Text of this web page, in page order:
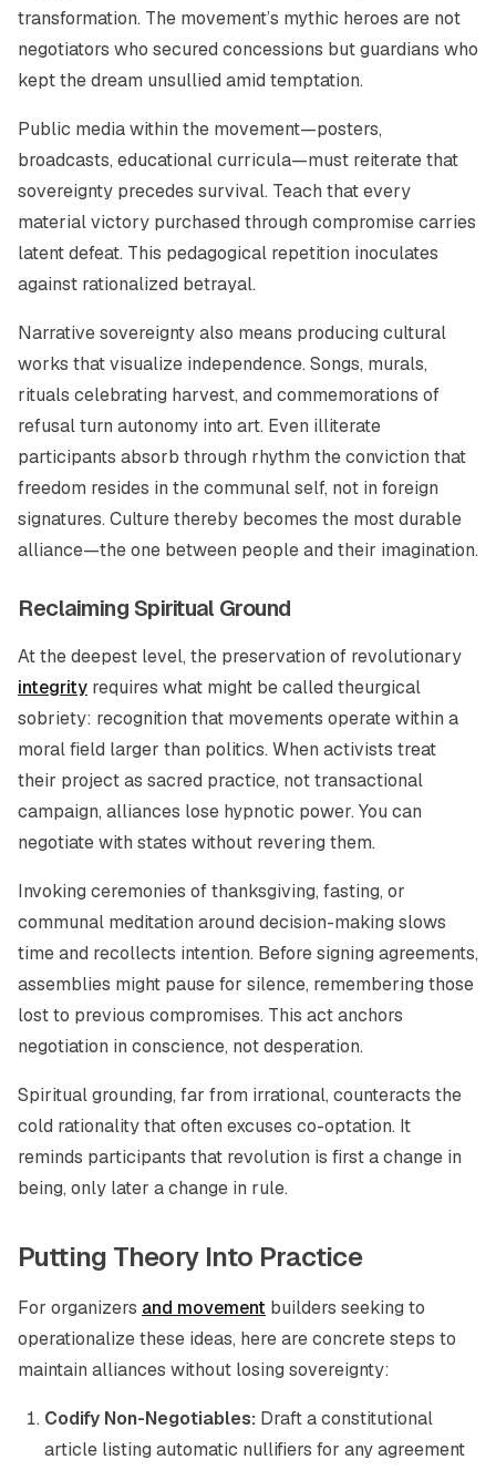
transformation. The movement’s mythic heroes are not
negotiators who secured concessions but guardians who
kept the dream unsullied amid temptation.
Public media within the movement—posters,
broadcasts, educational curricula—must reiterate that
sovereignty precedes survival. Teach that every
material victory purchased through compromise carries
latent defeat. This pedagogical repetition inoculates
against rationalized betrayal.
Narrative sovereignty also means producing cultural
works that visualize independence. Songs, murals,
rituals celebrating harvest, and commemorations of
refusal turn autonomy into art. Even illiterate
participants absorb through rhythm the conviction that
freedom resides in the communal self, not in foreign
signatures. Culture thereby becomes the most durable
alliance—the one between people and their imagination.
Reclaiming Spiritual Ground
At the deepest level, the preservation of revolutionary
integrity requires what might be called theurgical
sobriety: recognition that movements operate within a
moral field larger than politics. When activists treat
their project as sacred practice, not transactional
campaign, alliances lose hypnotic power. You can
negotiate with states without revering them.
Invoking ceremonies of thanksgiving, fasting, or
communal meditation around decision-making slows
time and recollects intention. Before signing agreements,
assemblies might pause for silence, remembering those
lost to previous compromises. This act anchors
negotiation in conscience, not desperation.
Spiritual grounding, far from irrational, counteracts the
cold rationality that often excuses co-optation. It
reminds participants that revolution is first a change in
being, only later a change in rule.
Putting Theory Into Practice
For organizers and movement builders seeking to
operationalize these ideas, here are concrete steps to
maintain alliances without losing sovereignty:
Codify Non-Negotiables: Draft a constitutional
article listing automatic nullifiers for any agreement